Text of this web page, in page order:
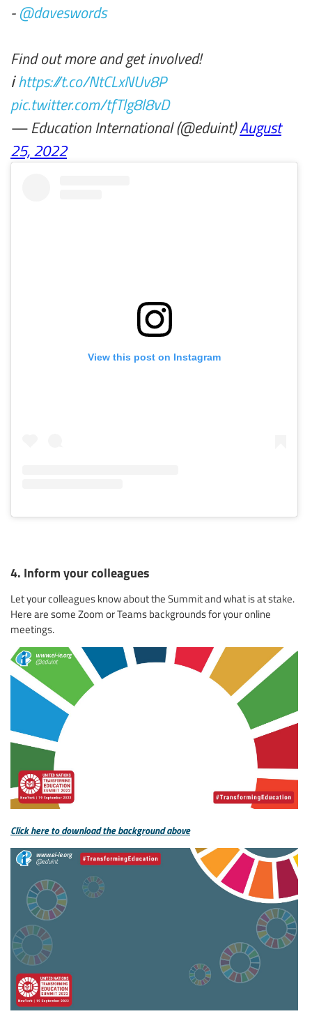
- @daveswords
Find out more and get involved!
ℹ️https://t.co/NtCLxNUv8P
pic.twitter.com/tfTlg8l8vD
— Education International (@eduint)August
25, 2022
View this post on Instagram
4. Inform your colleagues
Let your colleagues know about the Summit and what is at stake.
Here are some Zoom or Teams backgrounds for your online
meetings.
Click here to download the background above